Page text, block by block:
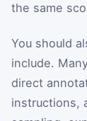
the same
You should
include.
direct
instructions,